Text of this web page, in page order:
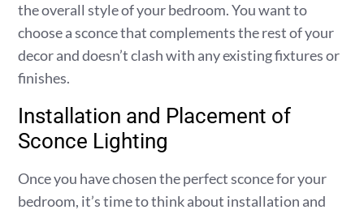
the overall style of your bedroom. You want to
choose a sconce that complements the rest of your
decor and doesn’t clash with any existing fixtures or
finishes.
Installation and Placement of
Sconce Lighting
Once you have chosen the perfect sconce for your
bedroom, it’s time to think about installation and